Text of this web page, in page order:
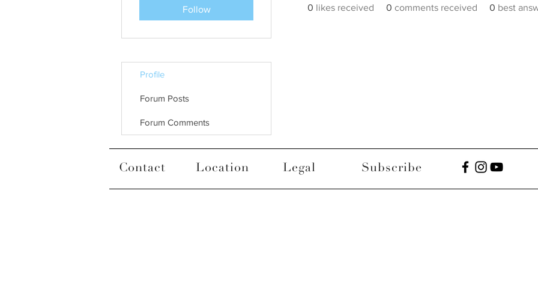
0 likes received 0 comments received 0 best
Follow
Profile
Forum Posts
Forum Comments
Location Legal Subscribe
Contact